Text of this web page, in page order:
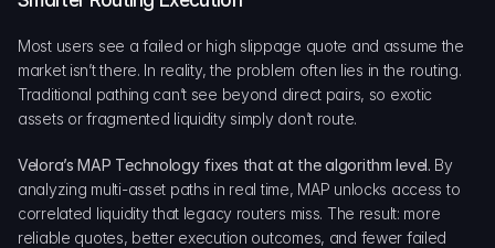
Most users see a failed or high slippage quote and assume the
market isn’t there. In reality, the problem often lies in the routing.
Traditional pathing can’t see beyond direct pairs, so exotic
assets or fragmented liquidity simply don’t route.
Velora’s MAP Technology fixes that at the algorithm level. By
analyzing multi-asset paths in real time, MAP unlocks access to
correlated liquidity that legacy routers miss. The result: more
reliable quotes, better execution outcomes, and fewer failed